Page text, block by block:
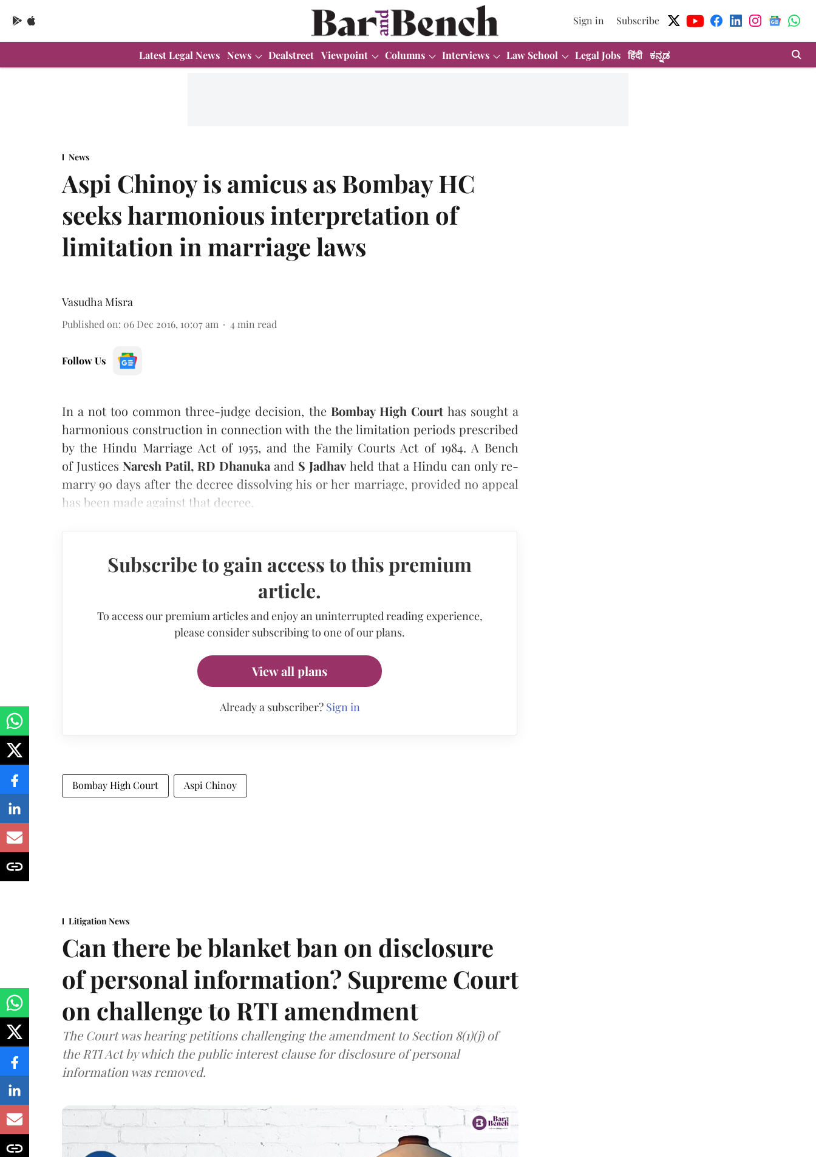
Sign in Subscribe
Latest Legal News News Dealstreet Viewpoint Columns Interviews Law School Legal Jobs हिंदी ಕನ್ನಡ
News
Aspi Chinoy is amicus as Bombay HC
seeks harmonious interpretation of
limitation in marriage laws
Vasudha Misra
Published on: 06 Dec 2016, 10:07 am 4 min read
Follow Us
In a not too common three-judge decision, the Bombay High Courthas sought a
harmonious construction in connection with the the limitation periods prescribed
by the Hindu Marriage Act of 1955, and the Family Courts Act of 1984. A Bench
of Justices Naresh Patil, RD Dhanuka and S Jadhav held that a Hindu can only re-
marry 90 days after the decree dissolving his or her marriage, provided no appeal
has been made against that decree.
Subscribe to gain access to this premium
article.
To access our premium articles and enjoy an uninterrupted reading experience,
please consider subscribing to one of our plans.
View all plans
Already a subscriber? Sign in
Bombay High Court Aspi Chinoy
Litigation News
Can there be blanket ban on disclosure
of personal information? Supreme Court
on challenge to RTI amendment
The Court was hearing petitions challenging the amendment to Section 8(1)(j) of
the RTI Act by which the public interest clause for disclosure of personal
information was removed.